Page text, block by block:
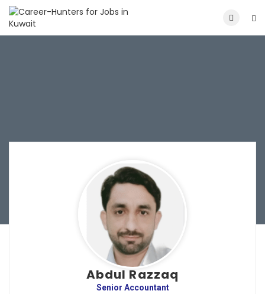
Abdul Razzaq
Senior Accountant